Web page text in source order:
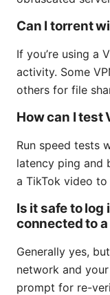
Can I torrent
If you’re using a
activity. Some
others for file
How can I test
Run speed tests
latency ping and
a TikTok video
Is it safe to
connected to a
Generally yes,
network and
prompt for re-